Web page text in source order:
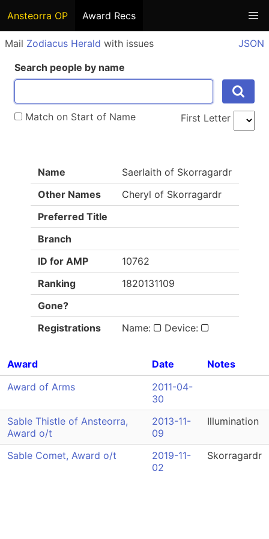
Ansteorra OP Award Recs
Mail Zodiacus Herald with issues
JSON
Search people by name
Match on Start of Name First Letter
Name
Saerlaith of Skorragardr
Other Names
Cheryl of Skorragardr
Preferred Title
Branch
ID for AMP
10762
Ranking
1820131109
Gone?
Registrations
Name: Device:
Award Date
Notes
Award of Arms
2011-04-
30
Sable Thistle of Ansteorra,
Award o/t
2013-11-
09
Illumination
Sable Comet, Award o/t
2019-11-
02
Skorragardr